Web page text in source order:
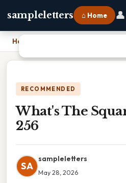
sampleletters ⌂ Home 👤
Home
RECOMMENDED
What's The
256
SA
sampleletters
May 28, 2026